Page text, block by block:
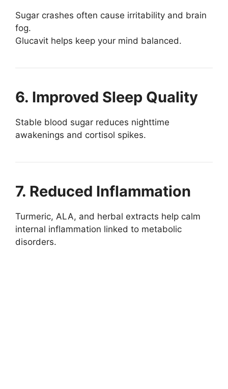
Sugar crashes often cause irritability and brain
fog.
Glucavit helps keep your mind balanced.
6. Improved Sleep Quality
Stable blood sugar reduces nighttime
awakenings and cortisol spikes.
7. Reduced Inflammation
Turmeric, ALA, and herbal extracts help calm
internal inflammation linked to metabolic
disorders.